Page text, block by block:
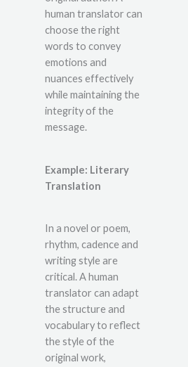
human translator can
choose the right
words to convey
emotions and
nuances effectively
while maintaining the
integrity of the
message.
Example: Literary
Translation
In a novel or poem,
rhythm, cadence and
writing style are
critical. A human
translator can adapt
the structure and
vocabulary to reflect
the style of the
original work,